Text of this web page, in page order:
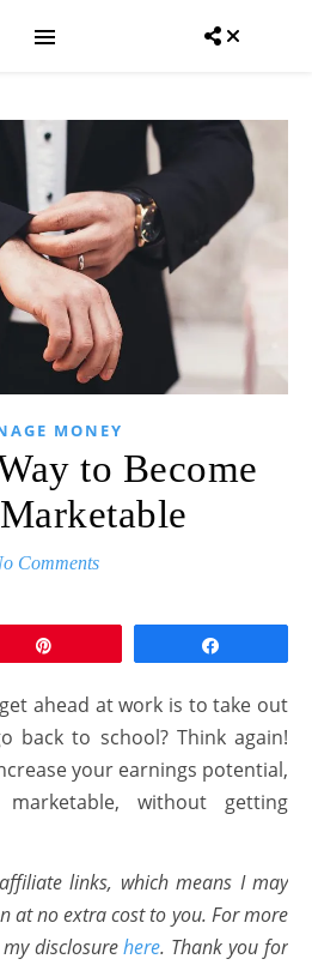
MONEY
to Become
Comments
back to school? Think again!
your earnings potential,
without getting
links, which means I may
at no extra cost to you. For more
disclosurehere. Thank you for